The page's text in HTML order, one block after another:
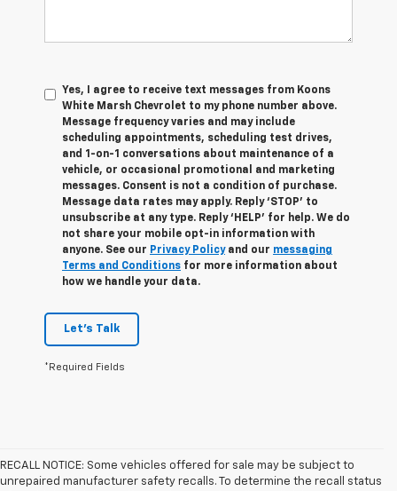
Yes, I agree to receive text messages from Koons
White Marsh Chevrolet to my phone number above.
Message frequency varies and may include
scheduling appointments, scheduling test drives,
and 1-on-1 conversations about maintenance of a
vehicle, or occasional promotional and marketing
messages. Consent is not a condition of purchase.
Message data rates may apply. Reply ‘STOP’ to
unsubscribe at any type. Reply ‘HELP’ for help. We do
not share your mobile opt-in information with
anyone. See our Privacy Policyand our messaging
Terms and Conditions for more information about
how we handle your data.
Let's Talk
*Required Fields
RECALL NOTICE: Some vehicles offered for sale may be subject to
unrepaired manufacturer safety recalls. To determine the recall status